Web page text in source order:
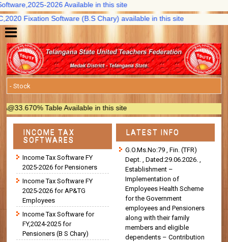
2026 Available in this site
Fixation Software (B.S Chary) available in this site
Table Available in this site
INCOME TAX
SOFTWARES
Income Tax Software FY
2025-2026 for Pensioners
Income Tax Software FY
2025-2026 for AP&TG
Employees
Income Tax Software for
FY,2024-2025 for
Pensioners (B S Chary)
LATEST INFO
G.O.Ms.No:79 , Fin. (TFR)
Dept. , Dated:29.06.2026. ,
Establishment –
Implementation of
Employees Health Scheme
for the Government
employees and Pensioners
along with their family
members and eligible
dependents – Contribution